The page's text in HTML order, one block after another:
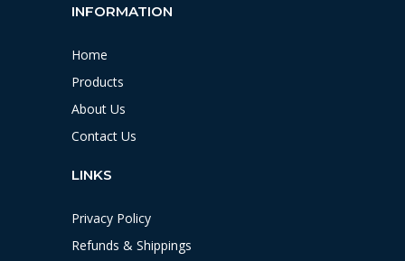
INFORMATION
Home
Products
About Us
Contact Us
LINKS
Privacy Policy
Refunds & Shippings